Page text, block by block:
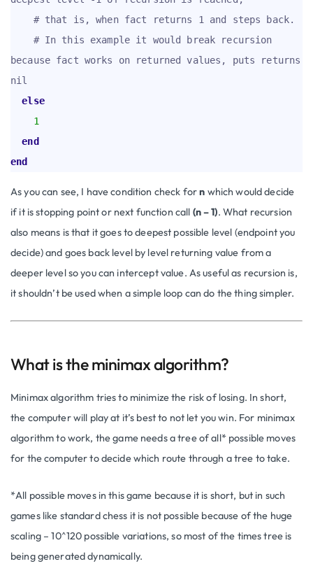
# that is, when fact returns 1 and steps back.
# In this example it would break recursion
because fact works on returned values, puts returns
nil
else
1
end
end
As you can see, I have condition check forn which would decide
if it is stopping point or next function call (n – 1). What recursion
also means is that it goes to deepest possible level (endpoint you
decide) and goes back level by level returning value from a
deeper level so you can intercept value. As useful as recursion is,
it shouldn’t be used when a simple loop can do the thing simpler.
What is the minimax algorithm?
Minimax algorithm tries to minimize the risk of losing. In short,
the computer will play at it’s best to not let you win. For minimax
algorithm to work, the game needs a tree of all* possible moves
for the computer to decide which route through a tree to take.
*All possible moves in this game because it is short, but in such
games like standard chess it is not possible because of the huge
scaling – 10^120 possible variations, so most of the times tree is
being generated dynamically.